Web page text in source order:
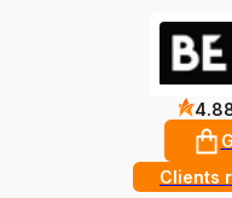
Clients